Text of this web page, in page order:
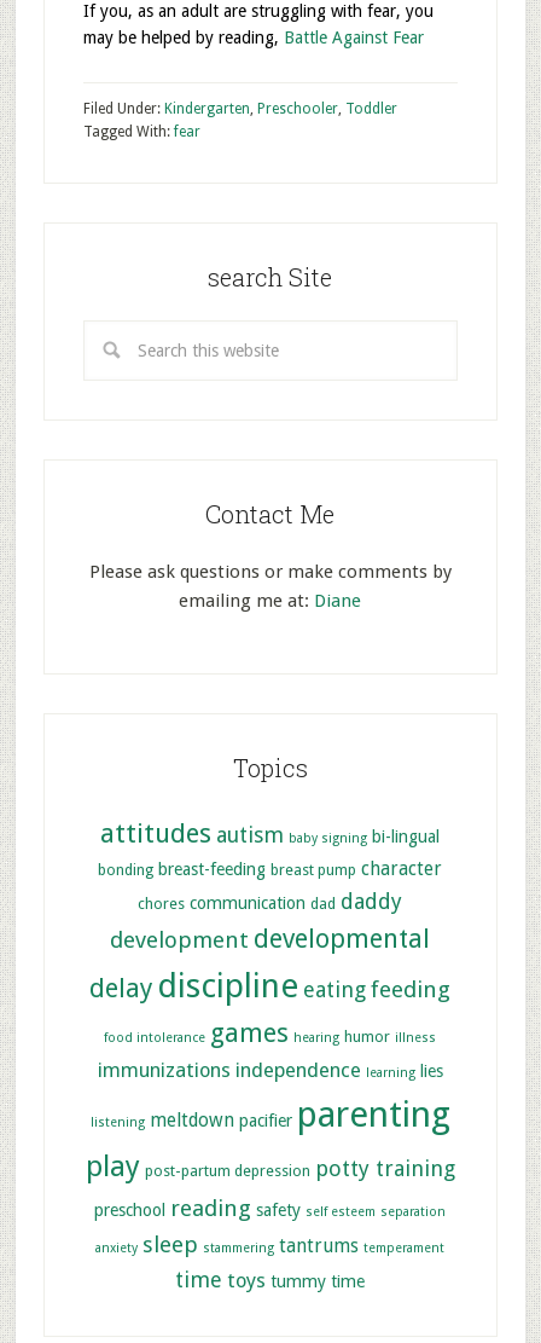
If you, as an adult are struggling with fear, you
may be helped by reading, Battle Against Fear
Filed Under: Kindergarten, Preschooler, Toddler
Tagged With:fear
search Site
Contact Me
Please ask questions or make comments by
emailing me at: Diane
Topics
attitudes autism baby signing bi-lingual
bonding breast-feeding breast pump character
chores communication dad daddy
development developmental
delay discipline eating feeding
food intolerance games hearing humor illness
immunizations independence learning lies
listening meltdown pacifier parenting
play post-partum depression potty training
preschool reading safety self esteem separation
anxiety sleep stammering tantrums temperament
time toys tummy time